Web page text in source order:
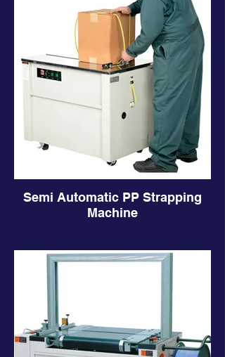
Semi Automatic PP Strapping
Machine